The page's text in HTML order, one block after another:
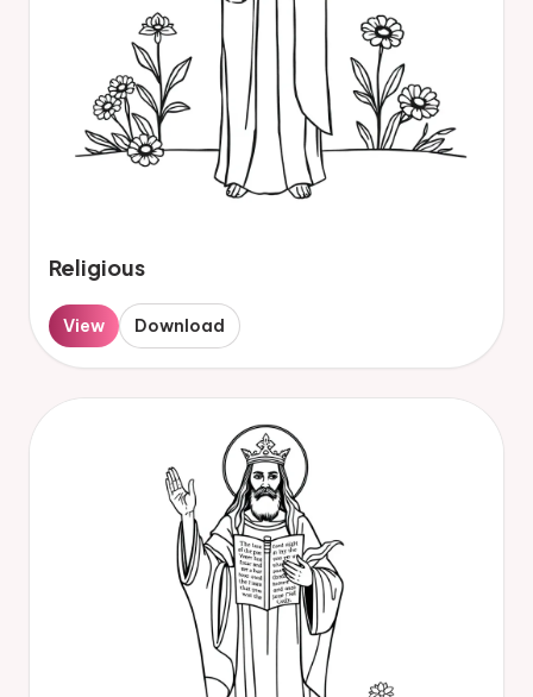
Religious
View Download